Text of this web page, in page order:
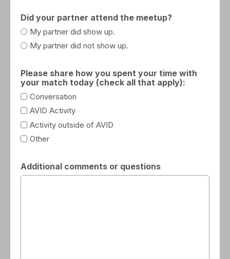
Did your partner attend the meetup?
My partner did show up.
My partner did not show up.
Please share how you spent your time with
your match today (check all that apply):
Conversation
AVID Activity
Activity outside of AVID
Other
Additional comments or questions